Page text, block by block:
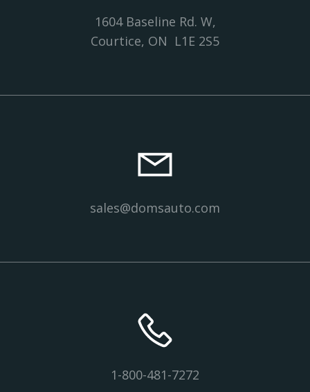
1604 Baseline Rd. W,
Courtice, ON L1E 2S5
sales@domsauto.com
1-800-481-7272